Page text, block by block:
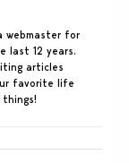
webmaster for
last 12 years.
articles
favorite life
things!